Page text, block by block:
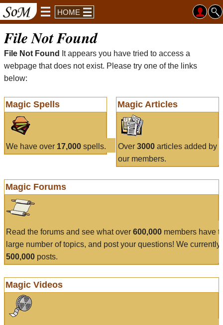
HOME
File Not Found
File Not Found
It appears you have tried to access a
webpage that does not exist. Please try one of the links
below:
Magic Spells
We have over 17,000 spells.
Magic Articles
Over 3000articles added by
our members.
Magic Forums
Read the forums and see what over 600,000 members have
large number of topics, and post your questions! We currently
500,000 posts.
Magic Videos